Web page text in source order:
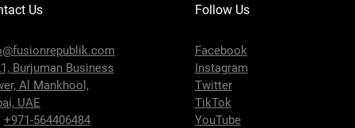
Us
Burjuman Business
Al Mankhool,
UAE
+971-564406484
Follow Us
Facebook
Instagram
Twitter
TikTok
YouTube